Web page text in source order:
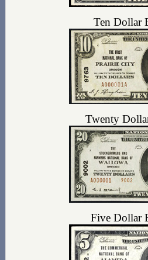
Ten Dollar
Twenty
Five Dollar